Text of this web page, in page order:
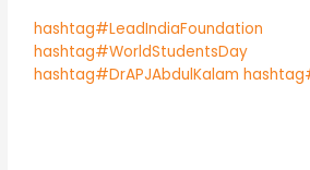
hashtag#LeadIndiaFoundation
hashtag#WorldStudentsDay
hashtag#DrAPJAbdulKalam